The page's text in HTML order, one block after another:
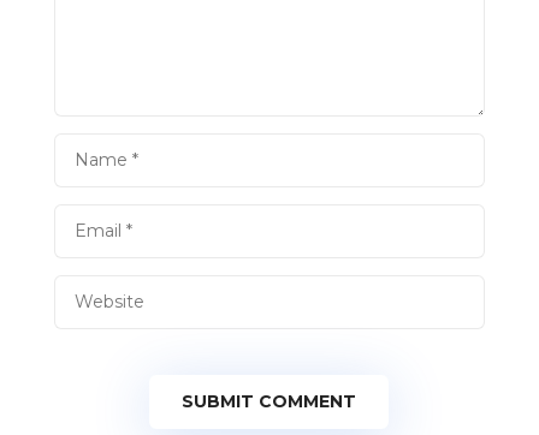
SUBMIT COMMENT